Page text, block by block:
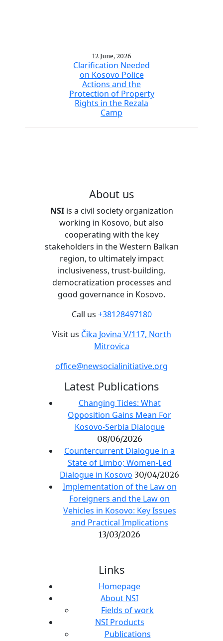
12 June, 2026
Clarification Needed
on Kosovo Police
Actions and the
Protection of Property
Rights in the Rezala
Camp
About us
NSIis a civil society organization
working in Kosovo, but also
cooperating with the key
stakeholders in the Western Balkan
region, to ultimately impact
inclusiveness, trust-building,
democratization processes and
good governance in Kosovo.
Call us +38128497180
Visit us Čika Jovina V/117, North
Mitrovica
office@newsocialinitiative.org
Latest Publications
Changing Tides: What
Opposition Gains Mean For
Kosovo-Serbia Dialogue
08/06/2026
Countercurrent Dialogue in a
State of Limbo; Women-Led
Dialogue in Kosovo 30/04/2026
Implementation of the Law on
Foreigners and the Law on
Vehicles in Kosovo: Key Issues
and Practical Implications
13/03/2026
Links
Homepage
About NSI
Fields of work
NSI Products
Publications